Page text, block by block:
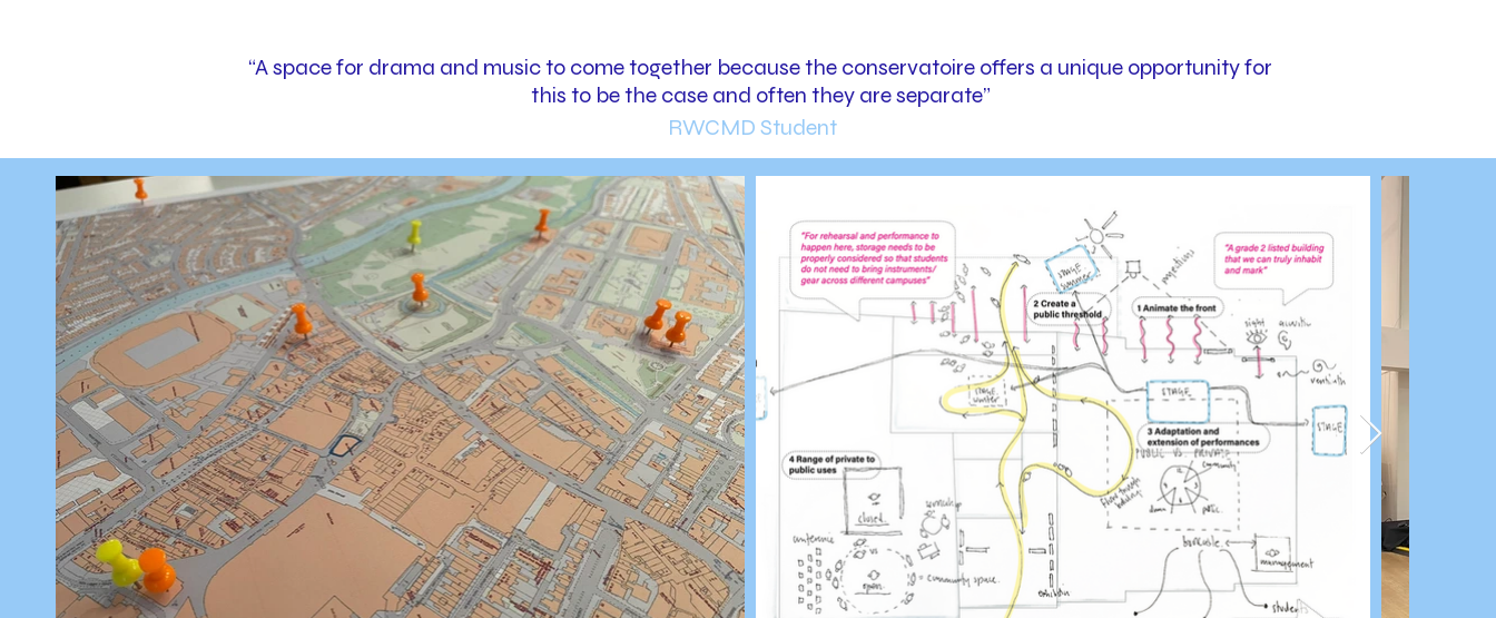
“A space for drama and music to come together because the conservatoire offers a unique opportunity for
this to be the case and often they are separate”
RWCMD Student